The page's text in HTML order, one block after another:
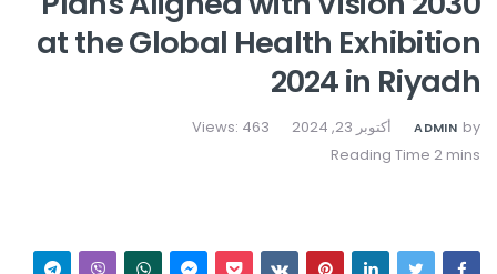
at the Global Health Exhibition
2024 in Riyadh
by
ADMIN أكتوبر 23, 2024 Views: 463